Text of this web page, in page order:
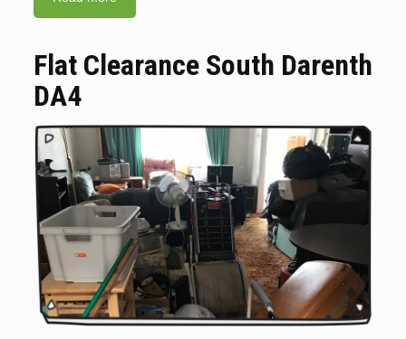
Flat Clearance South Darenth
DA4